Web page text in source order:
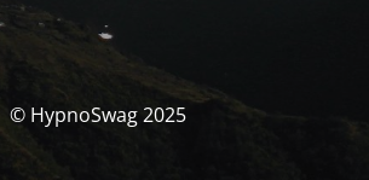
© HypnoSwag 2025